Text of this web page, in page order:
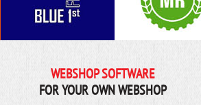
WEBSHOP SOFTWARE
FOR YOUR OWN WEBSHOP